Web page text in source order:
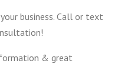
business. Call or text
& great